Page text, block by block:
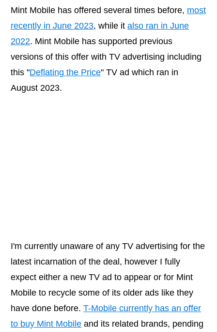
Mint Mobile has offered several times before, most
recently in June 2023, while it also ran in June
2022. Mint Mobile has supported previous
versions of this offer with TV advertising including
this "Deflating the Price" TV ad which ran in
August 2023.
I'm currently unaware of any TV advertising for the
latest incarnation of the deal, however I fully
expect either a new TV ad to appear or for Mint
Mobile to recycle some of its older ads like they
have done before. T-Mobile currently has an offer
to buy Mint Mobile and its related brands, pending